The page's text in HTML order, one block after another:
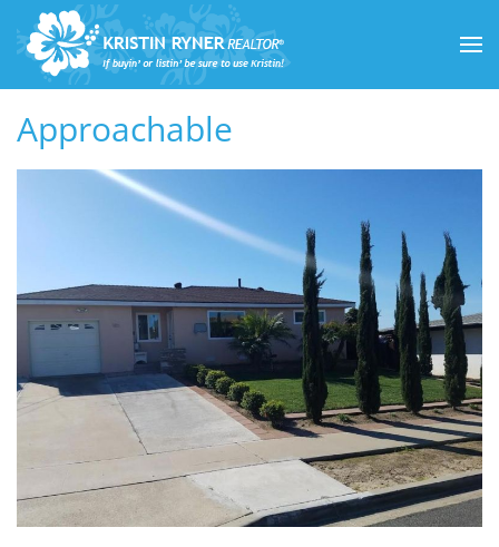
Skip to main content
Approachable